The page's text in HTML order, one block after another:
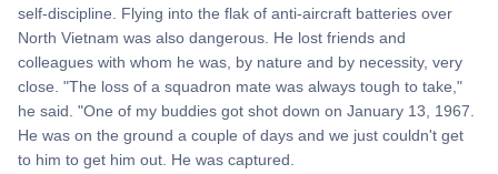
self-discipline. Flying into the flak of anti-aircraft batteries over
North Vietnam was also dangerous. He lost friends and
colleagues with whom he was, by nature and by necessity, very
close. "The loss of a squadron mate was always tough to take,"
he said. "One of my buddies got shot down on January 13, 1967.
He was on the ground a couple of days and we just couldn't get
to him to get him out. He was captured.